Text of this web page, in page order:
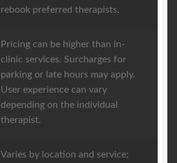
rebook preferred therapists.
Pricing can be higher than in-
clinic services. Surcharges for
parking or late hours may apply.
User experience can vary
depending on the individual
therapist.
Varies by location and service;